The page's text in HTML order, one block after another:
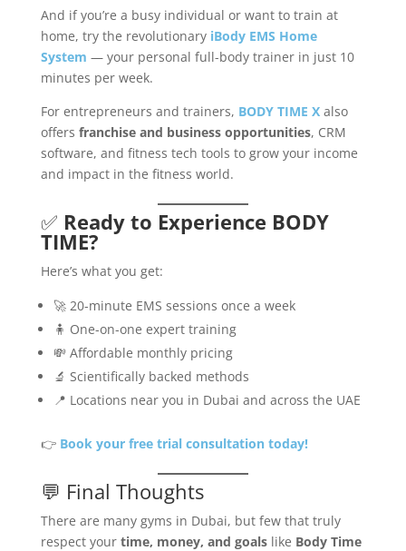
And if you’re a busy individual or want to train at
home, try the revolutionary iBody EMS Home
System — your personal full-body trainer in just 10
minutes per week.
For entrepreneurs and trainers, BODY TIME Xalso
offers franchise and business opportunities, CRM
software, and fitness tech tools to grow your income
and impact in the fitness world.
✅ Ready to Experience BODY
TIME?
Here’s what you get:
🚀 20-minute EMS sessions once a week
🧍 One-on-one expert training
💸 Affordable monthly pricing
🔬 Scientifically backed methods
📍 Locations near you in Dubai and across the UAE
👉 Book your free trial consultation today!
💬 Final Thoughts
There are many gyms in Dubai, but few that truly
respect your time, money, and goalslike Body Time